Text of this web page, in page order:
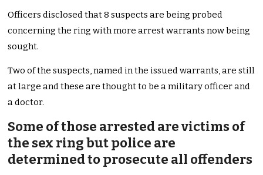
Officers disclosed that 8 suspects are being probed
concerning the ring with more arrest warrants now being
sought.
Two of the suspects, named in the issued warrants, are still
at large and these are thought to be a military officer and
a doctor.
Some of those arrested are victims of
the sex ring but police are
determined to prosecute all offenders